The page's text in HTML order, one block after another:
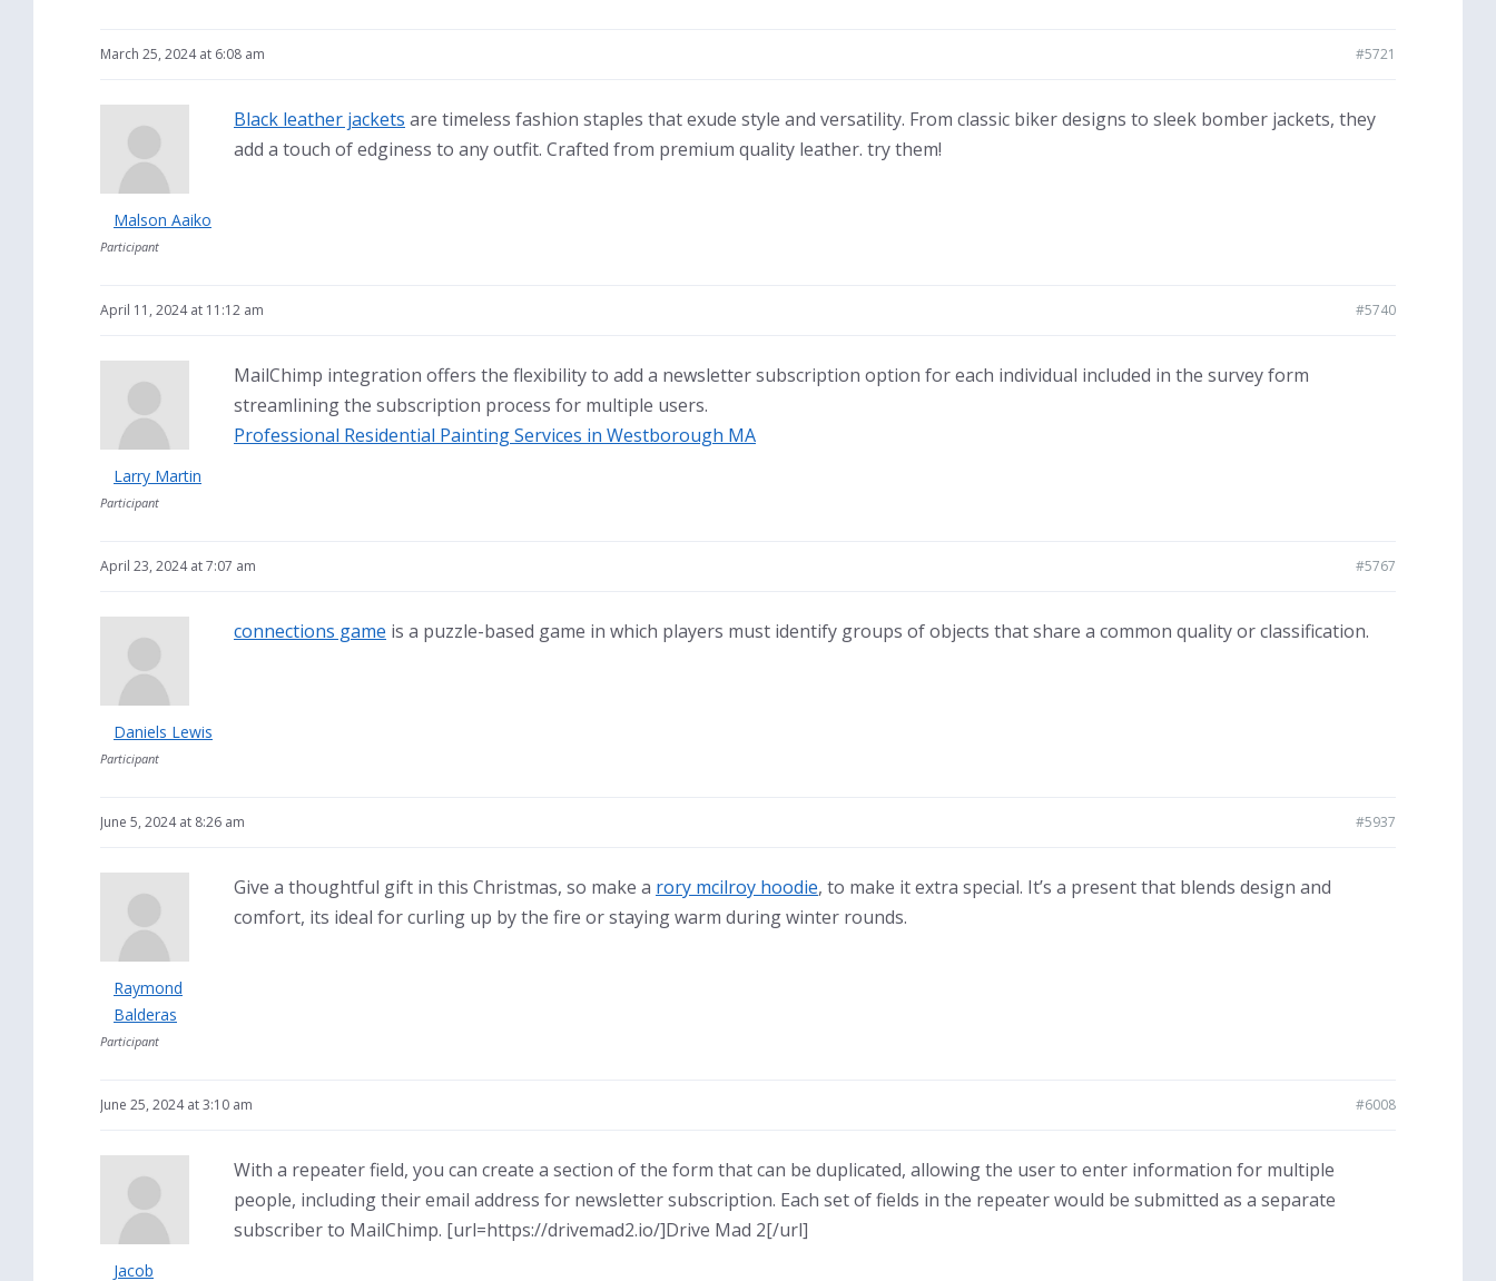
March 25, 2024 at 6:08 am #5721
Malson Aaiko
Participant
Black leather jackets are timeless fashion staples that exude style and versatility. From classic biker designs to sleek bomber jackets, they
add a touch of edginess to any outfit. Crafted from premium quality leather. try them!
April 11, 2024 at 11:12 am #5740
Larry Martin
Participant
MailChimp integration offers the flexibility to add a newsletter subscription option for each individual included in the survey form
streamlining the subscription process for multiple users.
Professional Residential Painting Services in Westborough MA
April 23, 2024 at 7:07 am #5767
Daniels Lewis
Participant
connections game is a puzzle-based game in which players must identify groups of objects that share a common quality or classification.
June 5, 2024 at 8:26 am #5937
Raymond
Balderas
Participant
Give a thoughtful gift in this Christmas, so make a rory mcilroy hoodie, to make it extra special. It’s a present that blends design and
comfort, its ideal for curling up by the fire or staying warm during winter rounds.
June 25, 2024 at 3:10 am #6008
Jacob
With a repeater field, you can create a section of the form that can be duplicated, allowing the user to enter information for multiple
people, including their email address for newsletter subscription. Each set of fields in the repeater would be submitted as a separate
subscriber to MailChimp. [url=https://drivemad2.io/]Drive Mad 2[/url]